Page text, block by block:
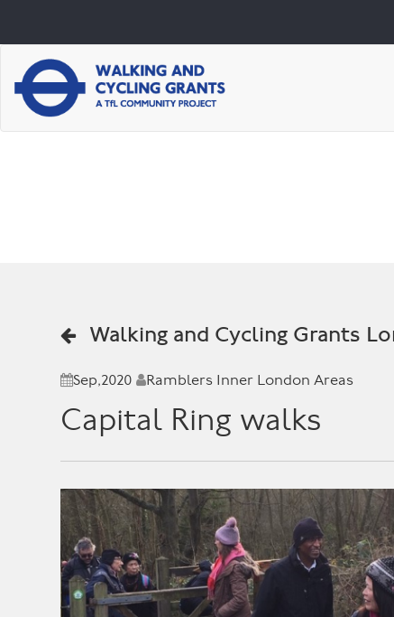
Walking and Cycling Grants
Sep,2020 Ramblers Inner London Areas
Capital Ring walks